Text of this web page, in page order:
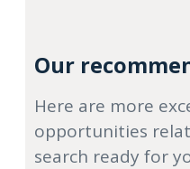
Our
Here are more
opportunities
search ready for